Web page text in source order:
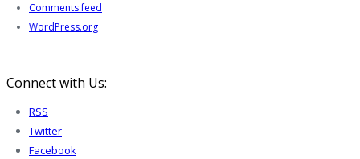
Comments feed
WordPress.org
Connect with Us:
RSS
Twitter
Facebook